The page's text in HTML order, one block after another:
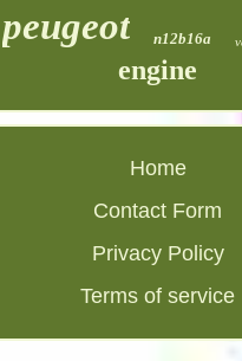
peugeot n12b16a
engine
Home
Contact Form
Privacy Policy
Terms of service